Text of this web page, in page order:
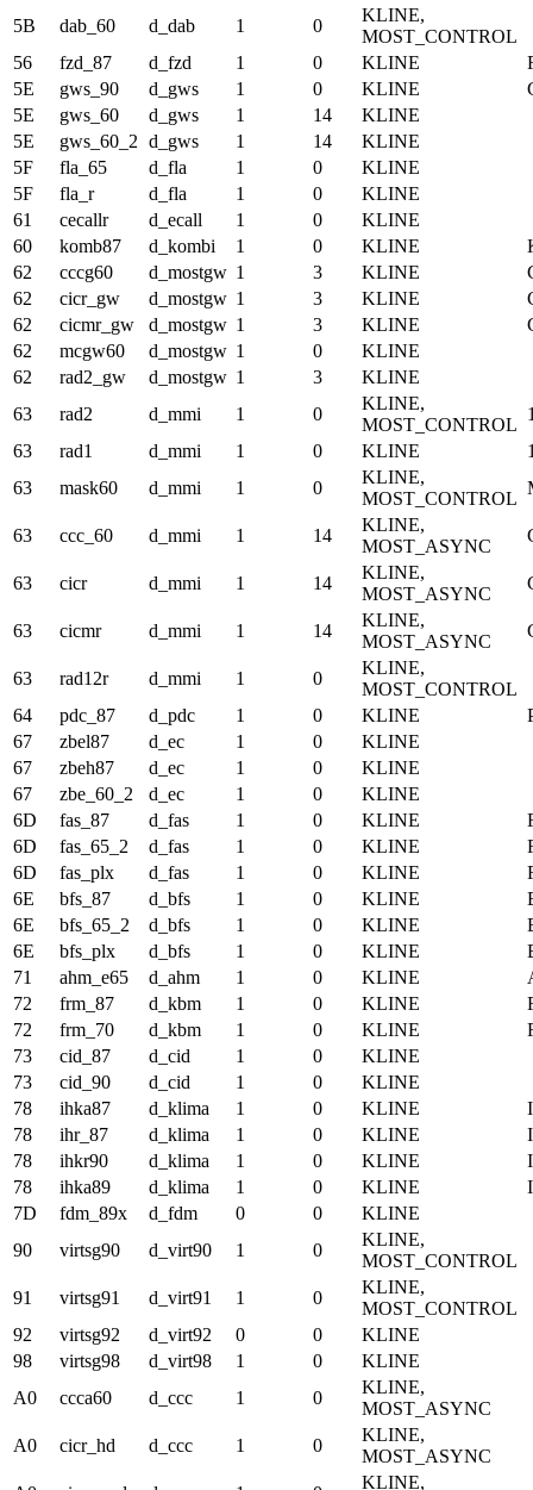
5B
dab_60 d_dab 1 0
KLINE,
MOST_CONTROL
56
fzd_87 d_fzd 1 0 KLINE
5E
gws_90 d_gws 1 0 KLINE
5E
gws_60 d_gws 1 14
KLINE
5E
gws_60_2 d_gws 1 14
KLINE
5F
fla_65 d_fla 1 0
KLINE
5F
fla_r d_fla 1 0
KLINE
61
cecallr d_ecall 1 0
KLINE
60
komb87 d_kombi 1 0 KLINE
62
cccg60 d_mostgw 1 3 KLINE
62
cicr_gw d_mostgw 1 3 KLINE
62
cicmr_gw d_mostgw 1 3 KLINE
62
mcgw60 d_mostgw 1 0
KLINE
62
rad2_gw d_mostgw 1 3
KLINE
63
rad2 d_mmi 1 0
KLINE,
MOST_CONTROL
63
rad1 d_mmi 1 0 KLINE
63
mask60 d_mmi 1 0
KLINE,
MOST_CONTROL
63 ccc_60 d_mmi 1 14
KLINE,
MOST_ASYNC
63 cicr d_mmi 1 14
KLINE,
MOST_ASYNC
63 cicmr d_mmi 1 14
KLINE,
MOST_ASYNC
63 rad12r d_mmi 1 0
KLINE,
MOST_CONTROL
64
pdc_87 d_pdc 1 0 KLINE
67
zbel87 d_ec 1 0
KLINE
67
zbeh87 d_ec 1 0
KLINE
67
zbe_60_2 d_ec 1 0
KLINE
6D
fas_87 d_fas 1 0 KLINE
6D
fas_65_2 d_fas 1 0 KLINE
6D
fas_plx d_fas 1 0 KLINE
6E
bfs_87 d_bfs 1 0 KLINE
6E
bfs_65_2 d_bfs 1 0 KLINE
6E
bfs_plx d_bfs 1 0 KLINE
71
ahm_e65 d_ahm 1 0 KLINE
72
frm_87 d_kbm 1 0 KLINE
72
frm_70 d_kbm 1 0 KLINE
73
cid_87 d_cid 1 0
KLINE
73
cid_90 d_cid 1 0
KLINE
78
ihka87 d_klima 1 0 KLINE
78
ihr_87 d_klima 1 0 KLINE
78
ihkr90 d_klima 1 0 KLINE
78
ihka89 d_klima 1 0 KLINE
7D
fdm_89x d_fdm 0 0
KLINE
90
virtsg90 d_virt90 1 0
KLINE,
MOST_CONTROL
91
virtsg91 d_virt91 1 0
KLINE,
MOST_CONTROL
92
virtsg92 d_virt92 0 0
KLINE
98
virtsg98 d_virt98 1 0
KLINE
A0
ccca60 d_ccc 1 0
KLINE,
MOST_ASYNC
A0
cicr_hd d_ccc 1 0
KLINE,
MOST_ASYNC
KLINE,